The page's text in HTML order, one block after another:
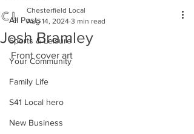
All Posts
Sports & Leisure
Your Community
Family Life
S41 Local hero
New Business
Josh Bramley
Chesterfield Local
Aug 14, 2024 3 min read
Front cover art